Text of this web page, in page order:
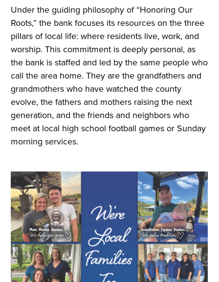
Under the guiding philosophy of “Honoring Our
Roots,” the bank focuses its resources on the three
pillars of local life: where residents live, work, and
worship. This commitment is deeply personal, as
the bank is staffed and led by the same people who
call the area home. They are the grandfathers and
grandmothers who have watched the county
evolve, the fathers and mothers raising the next
generation, and the friends and neighbors who
meet at local high school football games or Sunday
morning services.